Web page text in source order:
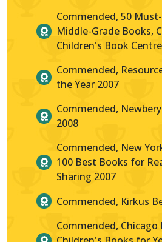
Commended, 50
Middle-Grade Books,
Children's Book
Commended,
the Year 2007
Commended,
2008
Commended, New
100 Best Books for
Sharing 2007
Commended, Kirkus
Commended, Chicago